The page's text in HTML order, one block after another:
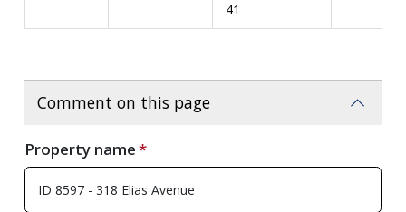
41
Comment on this page
Property name